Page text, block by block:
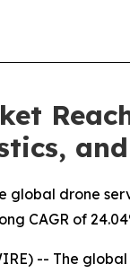
drone
CAGR of
-- The global